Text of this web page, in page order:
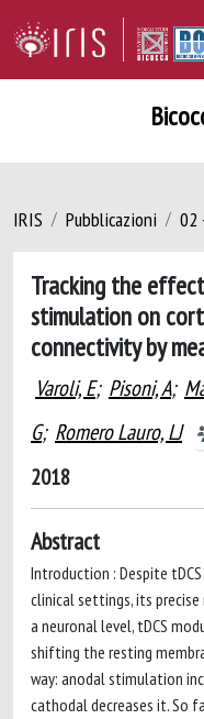
IRIS Pubblicazioni 02
Tracking the
stimulation on
connectivity by
Varoli, E; Pisoni, A;
G; Romero Lauro, LJ
2018
Abstract
Introduction : Despite
clinical settings, its precise
a neuronal level, tDCS
shifting the resting
way: anodal stimulation
cathodal decreases it. So